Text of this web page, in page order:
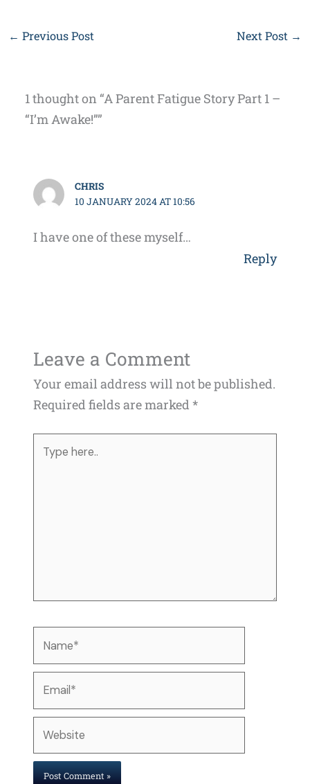
← Previous Post Next Post →
1 thought on “A Parent Fatigue Story Part 1 –
“I’m Awake!””
CHRIS
10 JANUARY 2024 AT 10:56
I have one of these myself…
Reply
Leave a Comment
Your email address will not be published.
Required fields are marked*
Type
here..
Email*
Website